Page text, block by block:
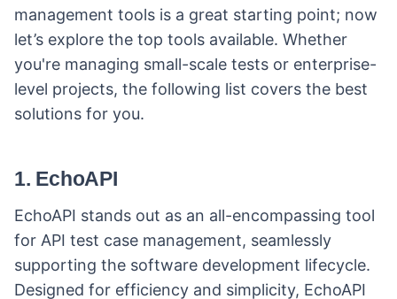
management tools is a great starting point; now
let’s explore the top tools available. Whether
you're managing small-scale tests or enterprise-
level projects, the following list covers the best
solutions for you.
1. EchoAPI
EchoAPI stands out as an all-encompassing tool
for API test case management, seamlessly
supporting the software development lifecycle.
Designed for efficiency and simplicity, EchoAPI